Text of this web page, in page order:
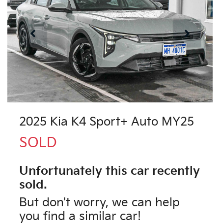
2025 Kia K4 Sport+ Auto MY25
SOLD
Unfortunately this car recently
sold.
But don't worry, we can help
you find a similar car!